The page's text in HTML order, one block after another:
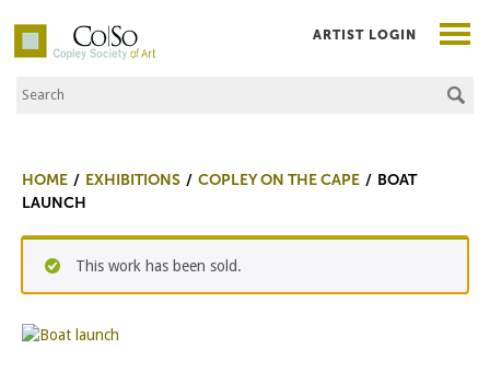
Co|So – Copley Society of Art
Search the Site
ARTIST LOGIN
HOME EXHIBITIONS COPLEY ON THE CAPE
BOAT
LAUNCH
This work has been sold.